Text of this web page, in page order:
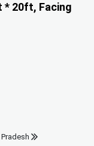
* 20ft, Facing